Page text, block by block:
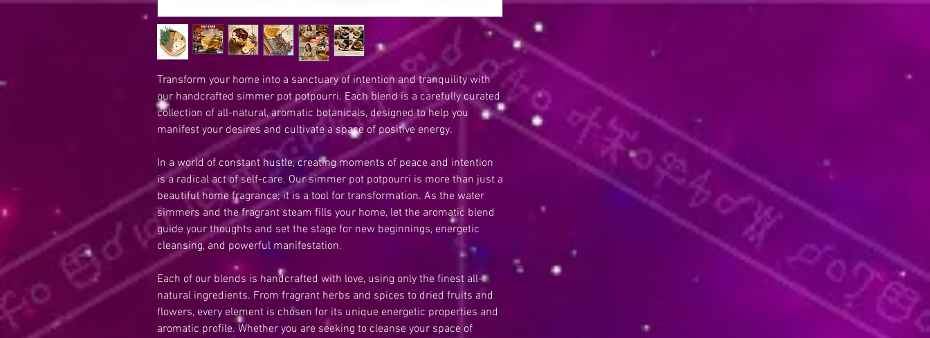
Transform your home into a sanctuary of intention and tranquility with
our handcrafted simmer pot potpourri. Each blend is a carefully curated
collection of all-natural, aromatic botanicals, designed to help you
manifest your desires and cultivate a space of positive energy.
In a world of constant hustle, creating moments of peace and intention
is a radical act of self-care. Our simmer pot potpourri is more than just a
beautiful home fragrance; it is a tool for transformation. As the water
simmers and the fragrant steam fills your home, let the aromatic blend
guide your thoughts and set the stage for new beginnings, energetic
cleansing, and powerful manifestation.
Each of our blends is handcrafted with love, using only the finest all-
natural ingredients. From fragrant herbs and spices to dried fruits and
flowers, every element is chosen for its unique energetic properties and
aromatic profile. Whether you are seeking to cleanse your space of
• Seasonal & Specialty Blends: Discover limited-edition
and seasonal offerings throughout the year.